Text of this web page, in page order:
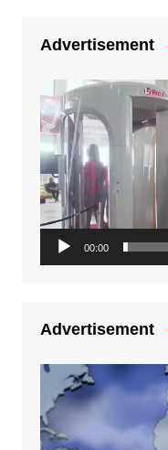
Advertisement
Video
Player
00:00
Advertisement